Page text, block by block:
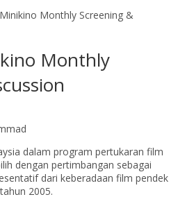
Monthly Screening &
Monthly
dalam program pertukaran film
dengan pertimbangan sebagai
dari keberadaan film pendek
2005.